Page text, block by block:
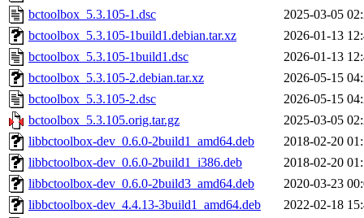
bctoolbox_5.3.105-1.dsc
2025-03-05
bctoolbox_5.3.105-1build1.debian.tar.xz
2026-01-13
bctoolbox_5.3.105-1build1.dsc
2026-01-13
bctoolbox_5.3.105-2.debian.tar.xz
2026-05-15
bctoolbox_5.3.105-2.dsc
2026-05-15
bctoolbox_5.3.105.orig.tar.gz
2025-03-05
libbctoolbox-dev_0.6.0-2build1_amd64.deb
2018-02-20
libbctoolbox-dev_0.6.0-2build1_i386.deb
2018-02-20
libbctoolbox-dev_0.6.0-2build3_amd64.deb
2020-03-23
libbctoolbox-dev_4.4.13-3build1_amd64.deb
2022-02-18